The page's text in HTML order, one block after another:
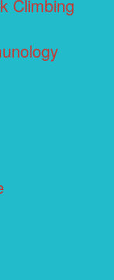
Climbing